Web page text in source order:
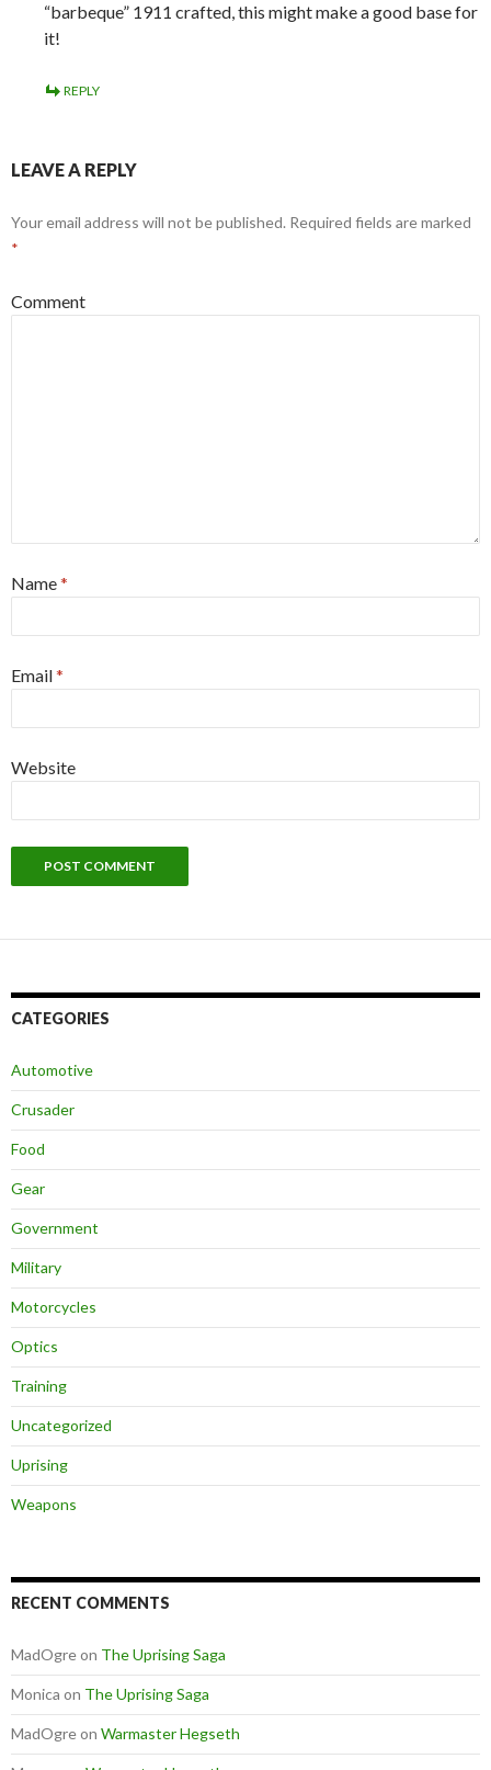
“barbeque” 1911 crafted, this might make a good base for
it!
REPLY
LEAVE A REPLY
Your email address will not be published. Required fields are marked
*
Comment
Name*
Email*
Website
CATEGORIES
Automotive
Crusader
Food
Gear
Government
Military
Motorcycles
Optics
Training
Uncategorized
Uprising
Weapons
RECENT COMMENTS
MadOgreon The Uprising Saga
Monica on The Uprising Saga
MadOgreon Warmaster Hegseth